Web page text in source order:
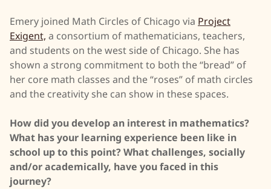
Emery joined Math Circles of Chicago via Project
Exigent, a consortium of mathematicians, teachers,
and students on the west side of Chicago. She has
shown a strong commitment to both the “bread” of
her core math classes and the “roses” of math circles
and the creativity she can show in these spaces.
How did you develop an interest in mathematics?
What has your learning experience been like in
school up to this point? What challenges, socially
and/or academically, have you faced in this
journey?